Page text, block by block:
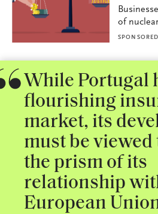
of
While Portugal
flourishing
market, its
must be
the prism of its
relationship
European